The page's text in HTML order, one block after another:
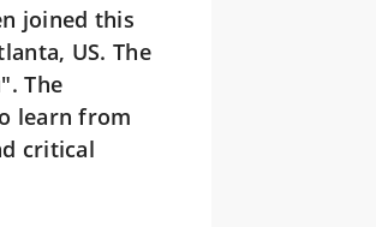
joined this
US. The
The
learn from
critical